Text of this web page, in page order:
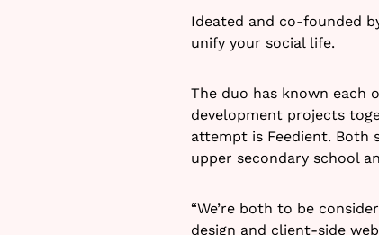
Ideated and co-founded
unify your social life.
The duo has known each
development projects
attempt is Feedient. Both
upper secondary school
“We’re both to be
design and client-side